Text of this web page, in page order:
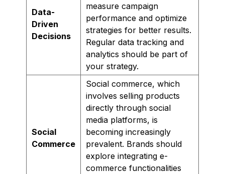
Data-
Driven
Decisions
measure campaign
performance and optimize
strategies for better results.
Regular data tracking and
analytics should be part of
your strategy.
Social
Commerce
Social commerce, which
involves selling products
directly through social
media platforms, is
becoming increasingly
prevalent. Brands should
explore integrating e-
commerce functionalities